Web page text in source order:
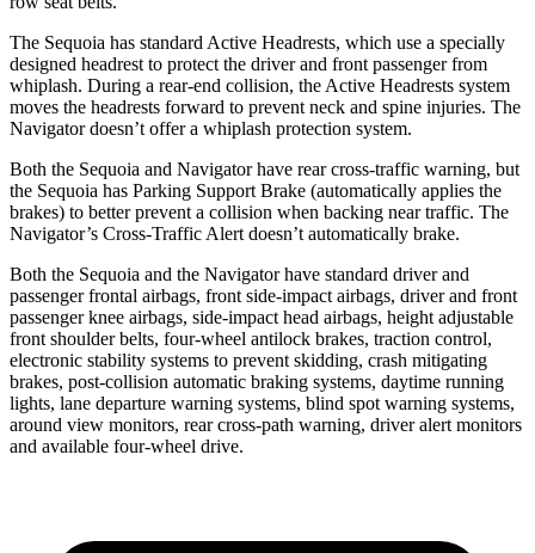
The Sequoia has standard Active Headrests, which use a specially
designed headrest to protect the driver and front passenger from
whiplash. During a rear-end collision, the Active Headrests system
moves the headrests forward to prevent neck and spine injuries. The
Navigatordoesn’t offer a whiplash protection system.
Both the Sequoia and Navigatorhave rear cross-traffic warning, but
the Sequoia has Parking Support Brake (automatically applies the
brakes) to better prevent a collision when backing near traffic. The
Navigator’s Cross-Traffic Alert doesn’t automatically brake.
Both the Sequoia and the Navigatorhave standard driver and
passenger frontal airbags, front side-impact airbags, driver and front
passenger knee airbags, side-impact head airbags, height adjustable
front shoulder belts, four-wheel antilock brakes, traction control,
electronic stability systems to prevent skidding, crash mitigating
brakes, post-collision automatic braking systems, daytime running
lights, lane departure warning systems, blind spot warning systems,
around view monitors, rear cross-path warning, driver alert monitors
and available four-wheel drive.